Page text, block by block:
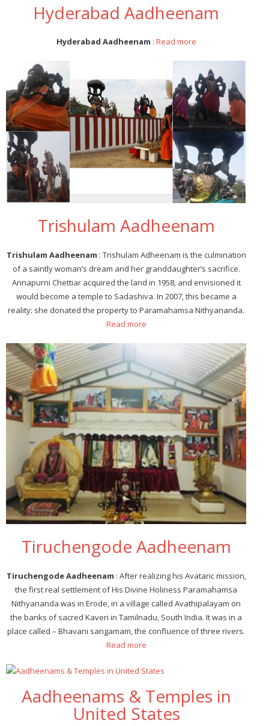
Hyderabad Aadheenam
Hyderabad Aadheenam : Read more
Trishulam Aadheenam
Trishulam Aadheenam : Trishulam Adheenam is the culmination
of a saintly woman’s dream and her granddaughter’s sacrifice.
Annapurni Chettiar acquired the land in 1958, and envisioned it
would become a temple to Sadashiva. In 2007, this became a
reality: she donated the property to Paramahamsa Nithyananda.
Read more
Tiruchengode Aadheenam
Tiruchengode Aadheenam : After realizing his Avataric mission,
the first real settlement of His Divine Holiness Paramahamsa
Nithyananda was in Erode, in a village called Avathipalayam on
the banks of sacred Kaveri in Tamilnadu, South India. It was in a
place called – Bhavani sangamam, the confluence of three rivers.
Read more
Aadheenams & Temples in
United States